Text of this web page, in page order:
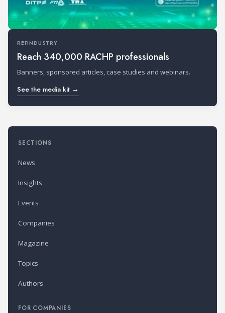
REFINDUSTRY
Reach 340,000 RACHP professionals
Banners, sponsored articles, case studies and webinars.
See the media kit →
SECTIONS
News
Insights
Events
Companies
Magazine
Topics
Authors
FOR COMPANIES